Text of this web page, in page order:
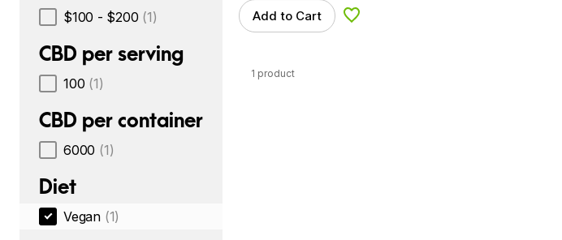
$100 - $200 (1)
CBD per serving
100 (1)
CBD per container
6000 (1)
Diet
Vegan (1)
Add to Cart Add to Wishlist
1 product